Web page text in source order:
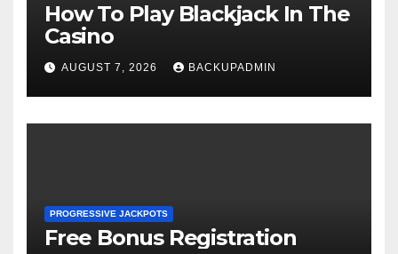
How To Play Blackjack In The
Casino
AUGUST 7, 2026 BACKUPADMIN
PROGRESSIVE JACKPOTS
Free Bonus Registration